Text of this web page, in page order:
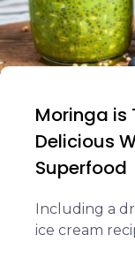
Moringa is
Delicious
Superfood
Including a
ice cream